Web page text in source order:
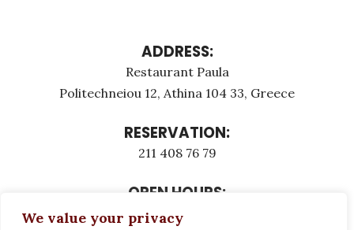
We value your privacy
ADDRESS:
Restaurant Paula
Politechneiou 12, Athina 104 33, Greece
RESERVATION:
211 408 76 79
OPEN HOURS:
Monday - Τuesday: 12:00 - 23:00